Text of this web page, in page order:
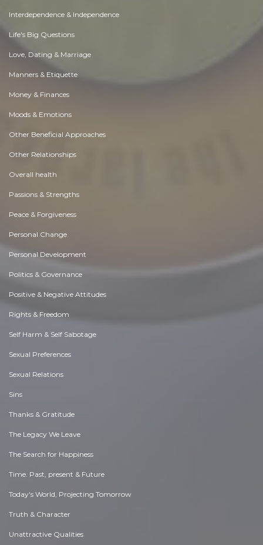
Interdependence & Independence
Life's Big Questions
Love, Dating & Marriage
Manners & Etiquette
Money & Finances
Moods & Emotions
Other Beneficial Approaches
Other Relationships
Overall health
Passions & Strengths
Peace & Forgiveness
Personal Change
Personal Development
Politics & Governance
Positive & Negative Attitudes
Rights & Freedom
Self Harm & Self Sabotage
Sexual Preferences
Sexual Relations
Sins
Thanks & Gratitude
The Legacy We Leave
The Search for Happiness
Time. Past, present & Future
Today's World, Projecting Tomorrow
Truth & Character
Unattractive Qualities